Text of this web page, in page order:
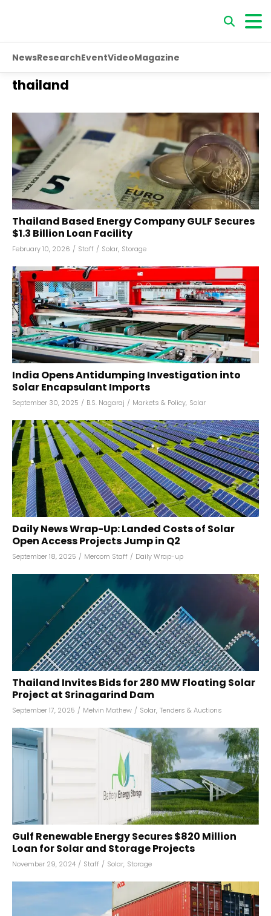
NewsResearchEventVideoMagazine
thailand
Thailand Based Energy Company GULF Secures
$1.3 Billion Loan Facility
February 10, 2026 / Staff / Solar, Storage
India Opens Antidumping Investigation into
Solar Encapsulant Imports
September 30, 2025 / B.S. Nagaraj / Markets & Policy, Solar
Daily News Wrap-Up: Landed Costs of Solar
Open Access Projects Jump in Q2
September 18, 2025 / Mercom Staff / Daily Wrap-up
Thailand Invites Bids for 280 MW Floating Solar
Project at Srinagarind Dam
September 17, 2025 / Melvin Mathew / Solar, Tenders & Auctions
Gulf Renewable Energy Secures $820 Million
Loan for Solar and Storage Projects
November 29, 2024 / Staff / Solar, Storage